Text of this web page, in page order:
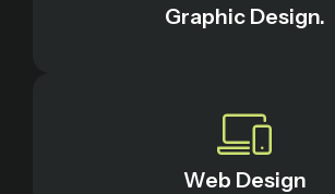
Graphic Design.
Web Design